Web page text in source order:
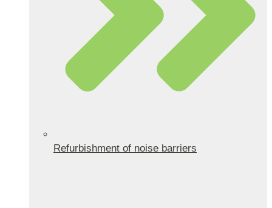
Refurbishment of noise barriers